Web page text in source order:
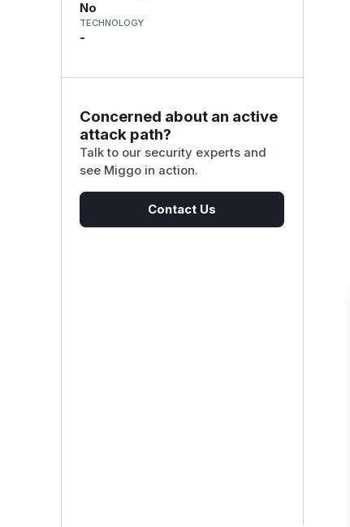
No
TECHNOLOGY
-
Concerned about an active
attack path?
Talk to our security experts and
see Miggo in action.
Contact Us